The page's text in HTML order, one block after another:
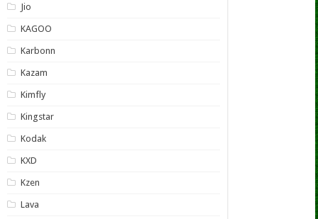
Jio
KAGOO
Karbonn
Kazam
Kimfly
Kingstar
Kodak
KXD
Kzen
Lava